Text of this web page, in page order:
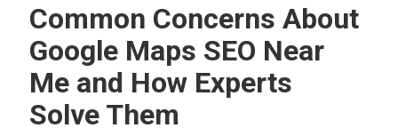
Common Concerns About
Google Maps SEO Near
Me and How Experts
Solve Them